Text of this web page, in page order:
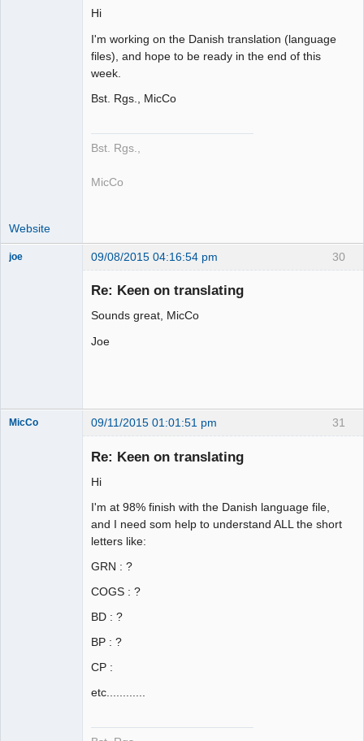
Hi
I'm working on the Danish translation (language
files), and hope to be ready in the end of this
week.
Bst. Rgs., MicCo
Bst. Rgs.,
MicCo
Website
30
joe 09/08/2015 04:16:54 pm
Re: Keen on translating
Sounds great, MicCo
Joe
31
MicCo 09/11/2015 01:01:51 pm
Re: Keen on translating
Hi
I'm at 98% finish with the Danish language file,
and I need som help to understand ALL the short
letters like:
GRN : ?
COGS : ?
BD : ?
BP : ?
CP :
etc............